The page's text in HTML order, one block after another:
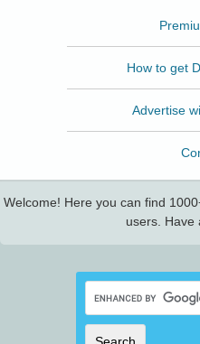
How to get
Advertise
Welcome! Here you can find
users. Have